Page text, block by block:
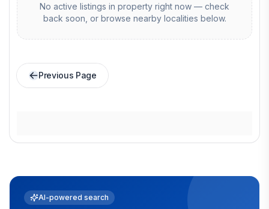
No active listings in property right now — check
back soon, or browse nearby localities below.
Previous Page
AI-powered search